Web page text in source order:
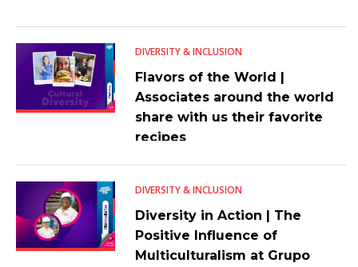
DIVERSITY & INCLUSION
Flavors of the World |
Associates around the world
share with us their favorite
recipes
DIVERSITY & INCLUSION
Diversity in Action | The
Positive Influence of
Multiculturalism at Grupo